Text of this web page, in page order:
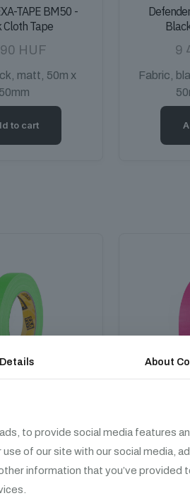
TAPE BM50 -
Cloth Tape
HUF
matt, 50m x
50mm
to cart
9
Fabric,
TAPE Neon GRN
HUF
green, 25m x
Defender
3
Details About
to provide social media features
of our site with our social media,
information that you’ve provided